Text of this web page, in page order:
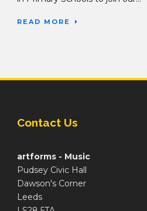
READ MORE
Contact Us
artforms - Music
Pudsey Civic Hall
Dawson's Corner
Leeds